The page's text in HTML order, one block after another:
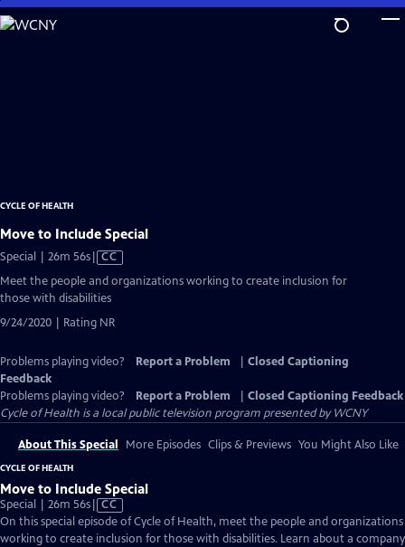
Skip
to
CYCLE OF HEALTH
Move to Include Special
Special | 26m 56sVideo
has
Closed
CC
Meet the people and organizations working to create inclusion for
those with disabilities
9/24/2020 | Rating NR
Problems playing video? Report a Problem
Closed Captioning
Feedback
Problems playing video?
Report a Problem
Closed Captioning Feedback
Cycle of Health is a local public television program presented byWCNY
About This Special More Episodes Clips & Previews You Might Also Like
CYCLE OF HEALTH
Move to Include Special
Special | 26m 56sVideo
has
Closed
CC
On this special episode of Cycle of Health, meet the people and organizations
working to create inclusion for those with disabilities. Learn about a company